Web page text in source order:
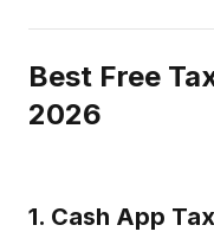
Best Free
2026
1. Cash App